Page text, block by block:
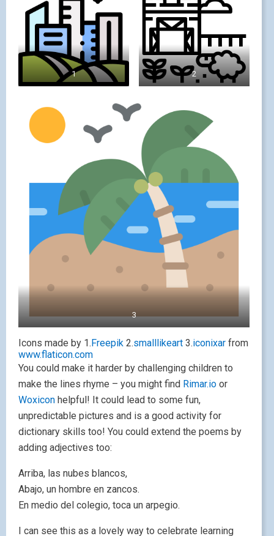
1 2
3
Icons made by 1. Freepik 2.smalllikeart 3.iconixar from
www.flaticon.com
You could make it harder by challenging children to
make the lines rhyme – you might find Rimar.io or
Woxicon helpful! It could lead to some fun,
unpredictable pictures and is a good activity for
dictionary skills too! You could extend the poems by
adding adjectives too:
Arriba, las nubes blancos,
Abajo, un hombre en zancos.
En medio del colegio, toca un arpegio.
I can see this as a lovely way to celebrate learning